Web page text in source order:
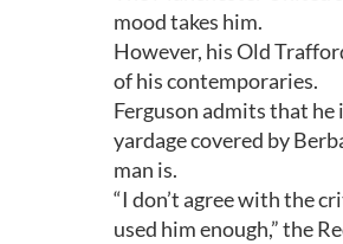
mood takes him.
However, his Old
of his contemporaries.
Ferguson admits that
yardage covered by
man is.
“I don’t agree with the
used him enough,” the